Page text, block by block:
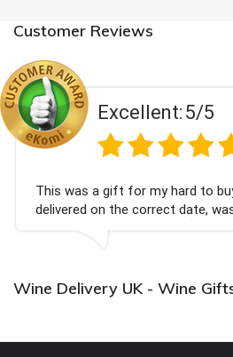
Customer Reviews
Excellent:5/5
This was a gift for my hard to
delivered on the correct date,
well received. Thank you x💐
Wine Delivery UK - Wine